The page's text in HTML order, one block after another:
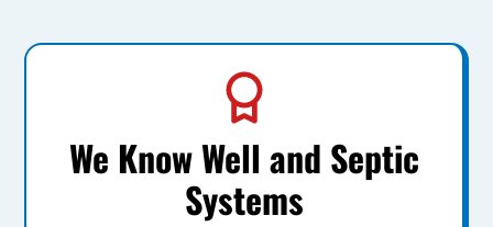
We Know Well and Septic
Systems